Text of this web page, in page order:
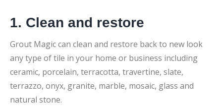
1. Clean and restore
Grout Magic can clean and restore back to new look
any type of tile in your home or business including
ceramic, porcelain, terracotta, travertine, slate,
terrazzo, onyx, granite, marble, mosaic, glass and
natural stone.